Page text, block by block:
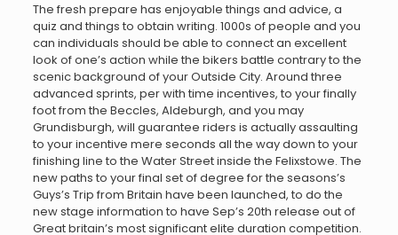
The fresh prepare has enjoyable things and advice, a
quiz and things to obtain writing. 1000s of people and you
can individuals should be able to connect an excellent
look of one’s action while the bikers battle contrary to the
scenic background of your Outside City. Around three
advanced sprints, per with time incentives, to your finally
foot from the Beccles, Aldeburgh, and you may
Grundisburgh, will guarantee riders is actually assaulting
to your incentive mere seconds all the way down to your
finishing line to the Water Street inside the Felixstowe. The
new paths to your final set of degree for the seasons’s
Guys’s Trip from Britain have been launched, to do the
new stage information to have Sep’s 20th release out of
Great britain’s most significant elite duration competition.